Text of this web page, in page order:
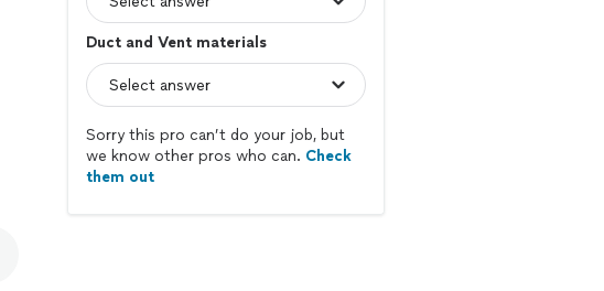
Duct and Vent materials
Sorry this pro can’t do your job, but
we know other pros who can. Check
them out